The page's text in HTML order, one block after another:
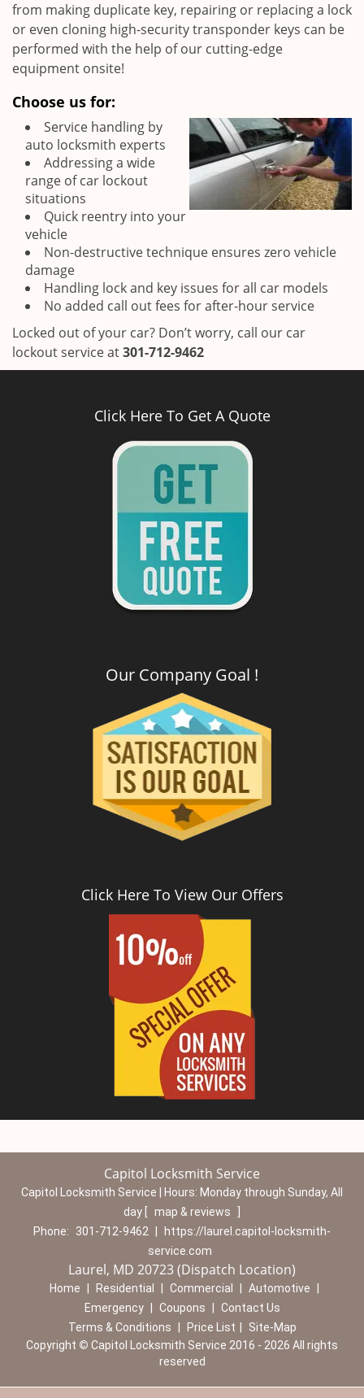
from making duplicate key, repairing or replacing a lock
or even cloning high-security transponder keys can be
performed with the help of our cutting-edge
equipment onsite!
Choose us for:
Service handling by
auto locksmith experts
Addressing a wide
range of car lockout
situations
Quick reentry into your
vehicle
Non-destructive technique ensures zero vehicle
damage
Handling lock and key issues for all car models
No added call out fees for after-hour service
Locked out of your car? Don’t worry, call our car
lockout service at301-712-9462
Click Here To Get A Quote
Our Company Goal !
Click Here To View Our Offers
Capitol Locksmith Service
Capitol Locksmith Service | Hours: Monday through Sunday, All
day
map & reviews
Phone:
301-712-9462
https://laurel.capitol-locksmith-
service.com
Laurel, MD 20723 (Dispatch Location)
Home Residential Commercial Automotive
Emergency
Coupons
Contact Us
Terms & Conditions
Price List
Site-Map
Copyright © Capitol Locksmith Service 2016 - 2026 All rights
reserved